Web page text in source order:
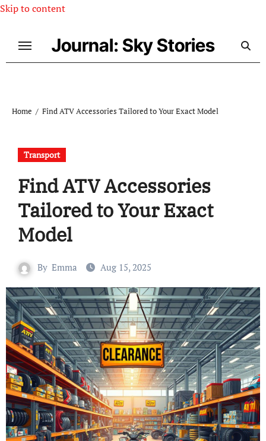
Skip to content
Journal: Sky Stories
Home Find ATV Accessories Tailored to Your Exact Model
Transport
Find ATV Accessories
Tailored to Your Exact
Model
By Emma Aug 15, 2025